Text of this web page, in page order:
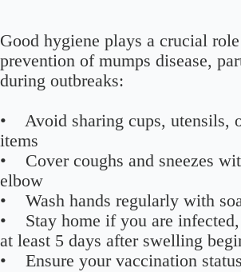
Good hygiene plays a crucial
prevention of mumps disease,
during outbreaks:
• Avoid sharing cups, utensils,
items
• Cover coughs and sneezes
elbow
• Wash hands regularly with
• Stay home if you are
at least 5 days after swelling
• Ensure your vaccination